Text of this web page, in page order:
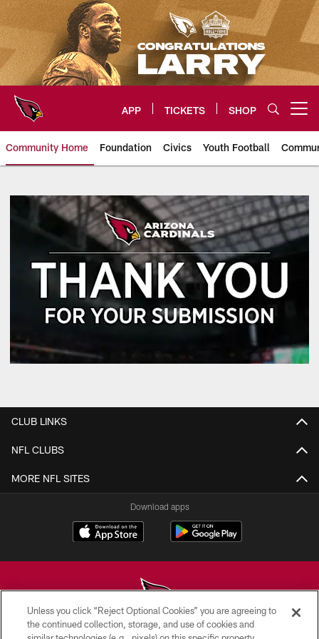
Skip
to
main
content
APP TICKETS SHOP
Community Home Foundation Civics Youth Football
Arizona Cardinals In The
CLUB LINKS
NFL CLUBS
MORE NFL SITES
Download apps
Unless you click “Reject Optional Cookies” you are agreeing to
the continued collection, storage, and use of cookies and